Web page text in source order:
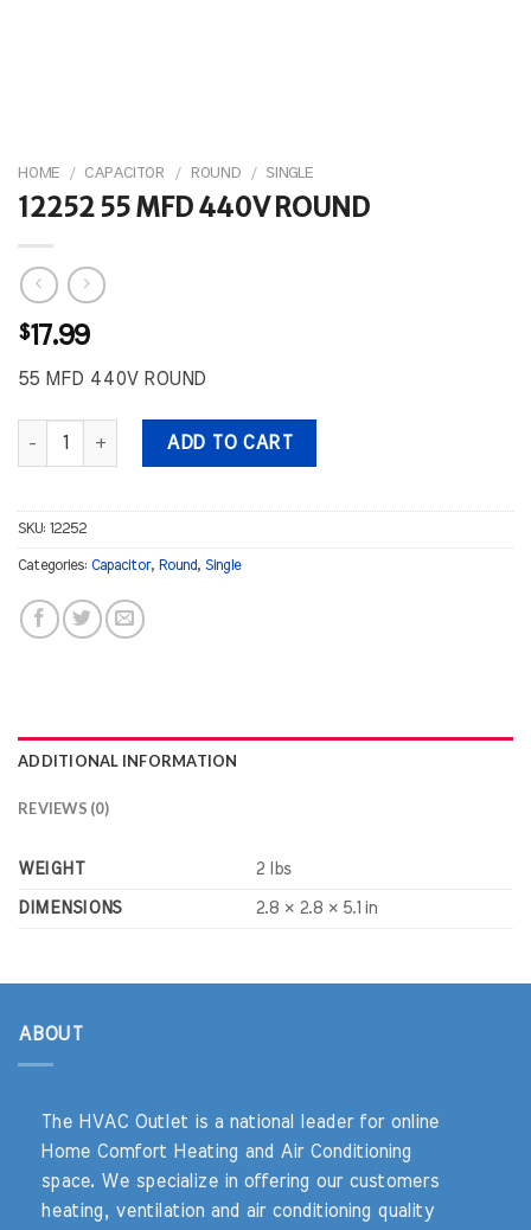
HOME / CAPACITOR / ROUND / SINGLE
12252 55 MFD 440V ROUND
$17.99
55 MFD 440V ROUND
12252 55 MFD 440V ROUND quantity
ADD TO CART
SKU: 12252
Categories: Capacitor, Round, Single
ADDITIONAL INFORMATION
REVIEWS (0)
WEIGHT 2 lbs
DIMENSIONS 2.8 × 2.8 × 5.1 in
ABOUT
The HVAC Outlet is a national leader for online
Home Comfort Heating and Air Conditioning
space. We specialize in offering our customers
heating, ventilation and air conditioning quality